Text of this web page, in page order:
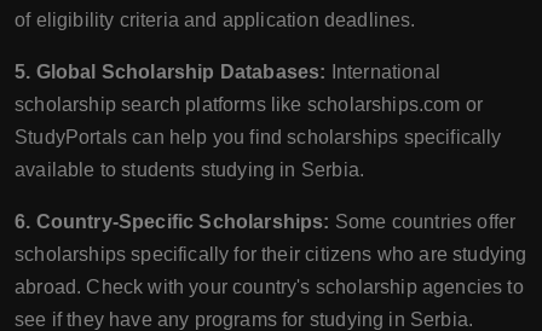
of eligibility criteria and application deadlines.
5. Global Scholarship Databases: International
scholarship search platforms like scholarships.com or
StudyPortals can help you find scholarships specifically
available to students studying in Serbia.
6. Country-Specific Scholarships: Some countries offer
scholarships specifically for their citizens who are studying
abroad. Check with your country's scholarship agencies to
see if they have any programs for studying in Serbia.